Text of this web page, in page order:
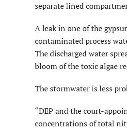
separate lined
A leak in one of the
contaminated process
The discharged water
bloom of the toxic algae
The stormwater is less
“DEP and the court-
concentrations of total